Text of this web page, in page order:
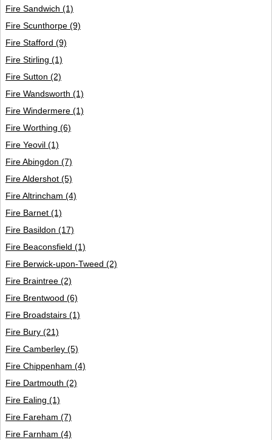
Fire Sandwich (1)
Fire Scunthorpe (9)
Fire Stafford (9)
Fire Stirling (1)
Fire Sutton (2)
Fire Wandsworth (1)
Fire Windermere (1)
Fire Worthing (6)
Fire Yeovil (1)
Fire Abingdon (7)
Fire Aldershot (5)
Fire Altrincham (4)
Fire Barnet (1)
Fire Basildon (17)
Fire Beaconsfield (1)
Fire Berwick-upon-Tweed (2)
Fire Braintree (2)
Fire Brentwood (6)
Fire Broadstairs (1)
Fire Bury (21)
Fire Camberley (5)
Fire Chippenham (4)
Fire Dartmouth (2)
Fire Ealing (1)
Fire Fareham (7)
Fire Farnham (4)